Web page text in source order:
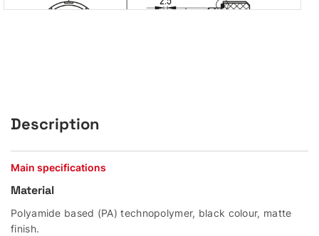
Description
Main specifications
Material
Polyamide based (PA) technopolymer, black colour, matte
finish.